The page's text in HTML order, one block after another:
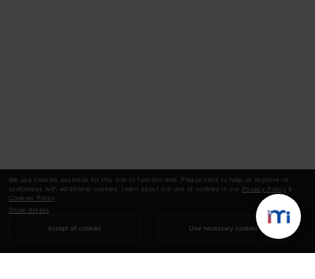
We use cookies essential for this site to function well. Please click to help us improve its
usefulness with additional cookies. Learn about our use of cookies in our Privacy Policy &
Cookies Policy
Show details
Accept all cookies Use necessary cookies